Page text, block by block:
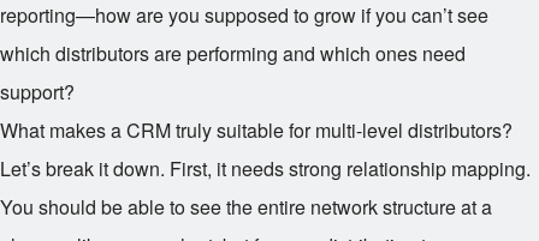
reporting—how are you supposed to grow if you can’t see
which distributors are performing and which ones need
support?
What makes a CRM truly suitable for multi-level distributors?
Let’s break it down. First, it needs strong relationship mapping.
You should be able to see the entire network structure at a